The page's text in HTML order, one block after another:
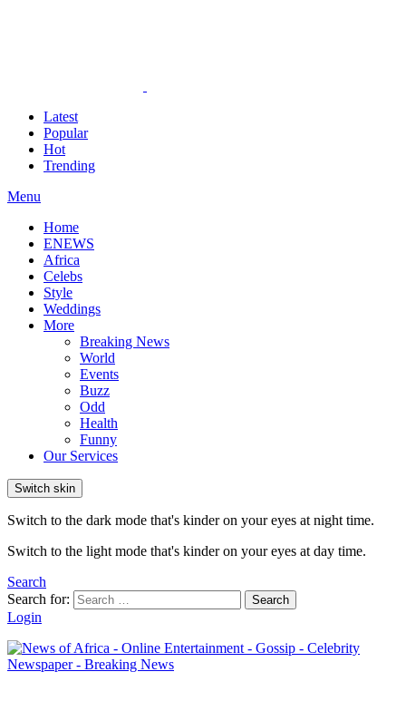
Latest
Popular
Hot
Trending
Menu
Home
ENEWS
Africa
Celebs
Style
Weddings
More
Breaking News
World
Events
Buzz
Odd
Health
Funny
Our Services
Switch skin
Switch to the dark mode that's kinder on your eyes at night time.
Switch to the light mode that's kinder on your eyes at day time.
Search
Search for:
Search
Login